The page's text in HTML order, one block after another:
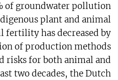
of groundwater pollution
plant and animal
fertility has decreased by
of production methods
risks for both animal and
two decades, the Dutch